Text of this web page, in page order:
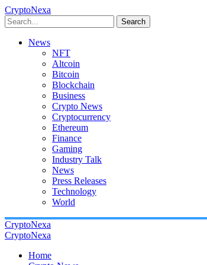
CryptoNexa
Search
News
NFT
Altcoin
Bitcoin
Blockchain
Business
Crypto News
Cryptocurrency
Ethereum
Finance
Gaming
Industry Talk
News
Press Releases
Technology
World
CryptoNexa
CryptoNexa
Home